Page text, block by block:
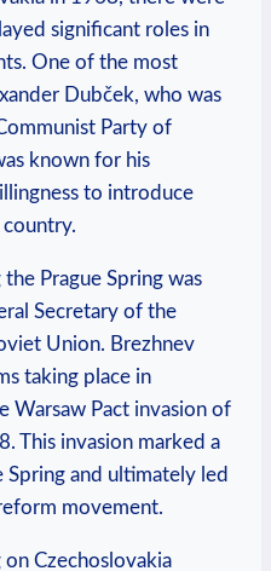
significant roles ‍in
One⁤ of the most
Dubček, ‍who was
Party⁢ of
known‍ for his
to introduce
Prague Spring was
‌Secretary of the
Union. Brezhnev
taking place ⁤in⁣
Warsaw Pact invasion of
This invasion marked a
and ⁤ultimately ⁢led
movement.